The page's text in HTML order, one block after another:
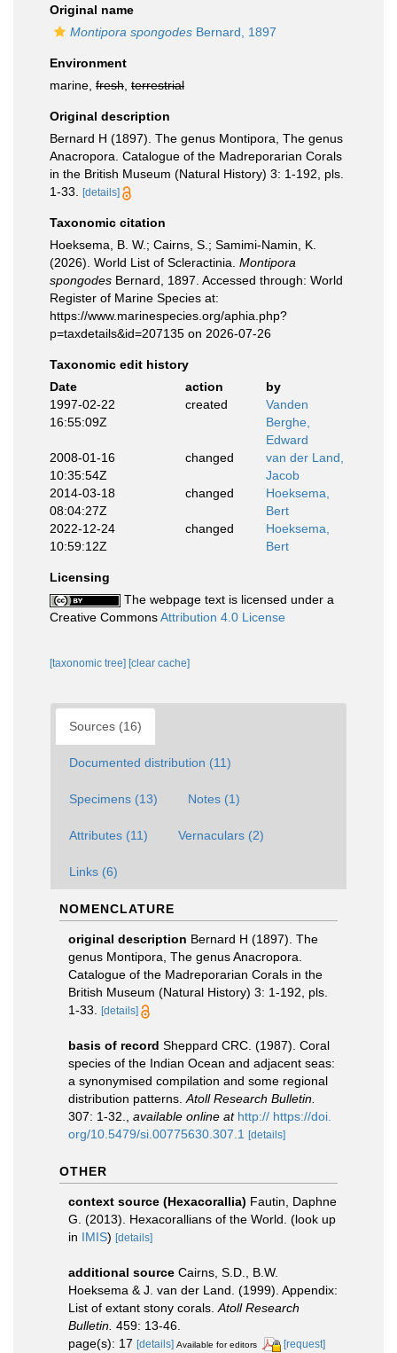
Original name
Montipora spongodes Bernard, 1897
Environment
marine, fresh terrestrial
Original description
Bernard H (1897). The genus Montipora, The genus
Anacropora. Catalogue of the Madreporarian Corals
in the British Museum (Natural History) 3: 1-192, pls.
1-33.
[details]
Taxonomic citation
Hoeksema, B. W.; Cairns, S.; Samimi-Namin, K.
(2026). World List of Scleractinia. Montipora
spongodes Bernard, 1897. Accessed through: World
Register of Marine Species at:
https://www.marinespecies.org/aphia.php?
p=taxdetails&id=207135 on 2026-07-26
Taxonomic edit history
Date
action
by
1997-02-22
16:55:09Z
created
Vanden
Berghe,
Edward
2008-01-16
10:35:54Z
changed
van der Land,
Jacob
2014-03-18
08:04:27Z
changed
Hoeksema,
Bert
2022-12-24
10:59:12Z
changed
Hoeksema,
Bert
Licensing
The webpage text is licensed under a
Creative CommonsAttribution 4.0 License
[taxonomic tree] [clear cache]
Sources (16)
Documented distribution (11)
Specimens (13) Notes (1)
Attributes (11) Vernaculars (2)
Links (6)
NOMENCLATURE
original description Bernard H (1897). The
genus Montipora, The genus Anacropora.
Catalogue of the Madreporarian Corals in the
British Museum (Natural History) 3: 1-192, pls.
1-33.
[details]
basis of record Sheppard CRC. (1987). Coral
species of the Indian Ocean and adjacent seas:
a synonymised compilation and some regional
distribution patterns. Atoll Research Bulletin.
307: 1-32.
available online at http:// https://doi.
org/10.5479/si.00775630.307.1
[details]
OTHER
context source (Hexacorallia) Fautin, Daphne
G. (2013). Hexacorallians of the World. (look up
in IMIS) [details]
additional source Cairns, S.D., B.W.
Hoeksema & J. van der Land. (1999). Appendix:
List of extant stony corals. Atoll Research
Bulletin. 459: 13-46.
page(s): 17 [details] Available for editors [request]